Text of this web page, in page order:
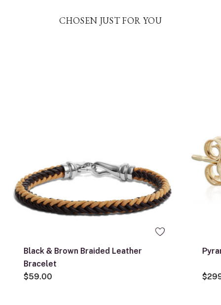
CHOSEN JUST FOR YOU
Black & Brown Braided Leather
Bracelet
$59.00